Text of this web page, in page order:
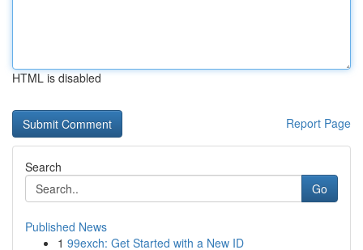
HTML is disabled
Report Page
Search
Go
Published News
1 99exch: Get Started with a New ID